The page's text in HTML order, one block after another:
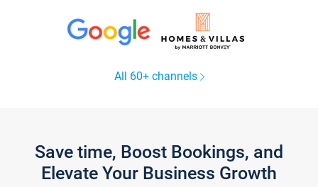
All 60+ channels
Save time, Boost Bookings, and
Elevate Your Business Growth